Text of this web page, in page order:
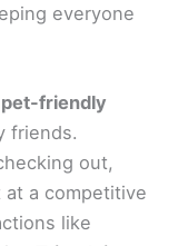
everyone
pet-friendly
friends.
out,
a competitive
like